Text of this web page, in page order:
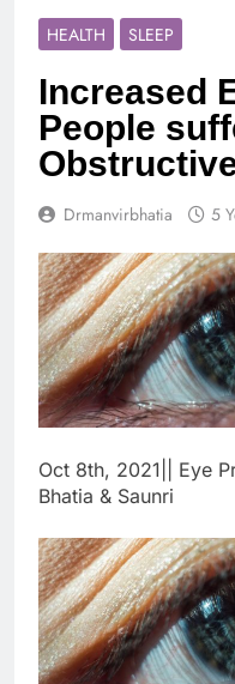
HEALTH SLEEP
Increased
People
Drmanvirbhatia 5
Oct 8th, 2021|| Eye
Bhatia & Saunri